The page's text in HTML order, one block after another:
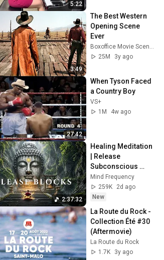
5:22
3:49
The Best Western
Opening Scene
Ever
Boxoffice Movie Scenes
25M
3y ago
27:42
When Tyson Faced
a Country Boy
VS+
1M
4w ago
2:37:32
Healing Meditation
| Release
Subconscious
Blocks, Cleanse
Negative Energy &
Restore Inner
Mind Frequency
259K
2d ago
New
La Route du Rock -
Collection Été #30
(Aftermovie)
La Route du Rock
1.7K
3y ago